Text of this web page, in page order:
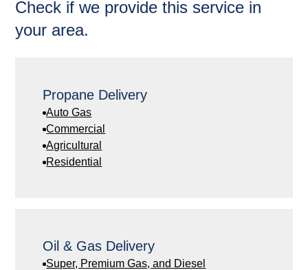
Check if we provide this service in
your area.
Propane Delivery
Auto Gas
Commercial
Agricultural
Residential
Oil & Gas Delivery
Super, Premium Gas, and Diesel